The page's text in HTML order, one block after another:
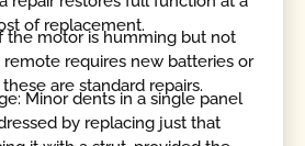
of replacement.
the motor is humming but not
requires new batteries or
are standard repairs.
Minor dents in a single panel
by replacing just that